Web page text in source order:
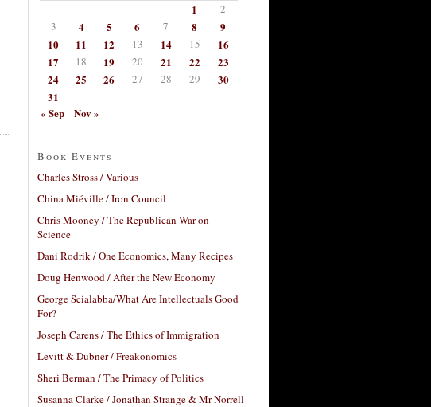
1
2
3
4 5 6 7 8
9
10
11 12 13 14 15
16
17
18 19 20 21 22
23
24
25 26 27 28 29
30
31
« Sep
Nov »
Book Events
Charles Stross / Various
China Miéville / Iron Council
Chris Mooney / The Republican War on
Science
Dani Rodrik / One Economics, Many Recipes
Doug Henwood / After the New Economy
George Scialabba/What Are Intellectuals Good
For?
Joseph Carens / The Ethics of Immigration
Levitt & Dubner / Freakonomics
Sheri Berman / The Primacy of Politics
Susanna Clarke / Jonathan Strange & Mr Norrell